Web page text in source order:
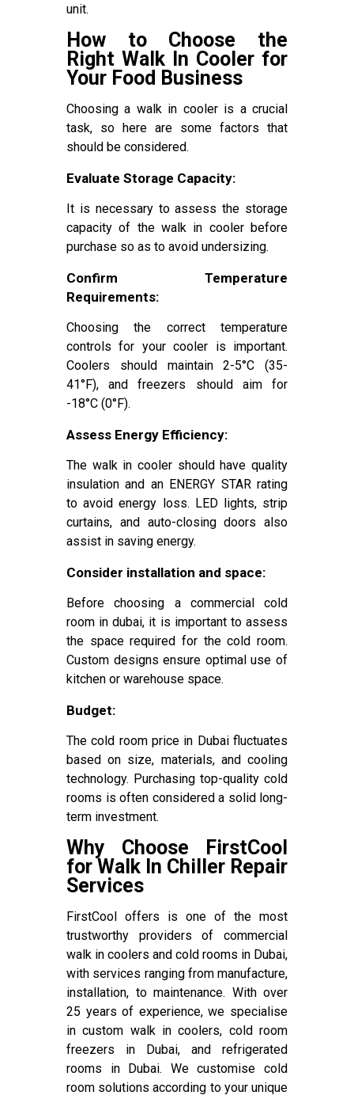
unit.
How to Choose the
Right Walk In Cooler for
Your Food Business
Choosing a walk in cooler is a crucial
task, so here are some factors that
should be considered.
Evaluate Storage Capacity:
It is necessary to assess the storage
capacity of the walk in cooler before
purchase so as to avoid undersizing.
Confirm Temperature
Requirements:
Choosing the correct temperature
controls for your cooler is important.
Coolers should maintain 2-5°C (35-
41°F), and freezers should aim for
-18°C (0°F).
Assess Energy Efficiency:
The walk in cooler should have quality
insulation and an ENERGY STAR rating
to avoid energy loss. LED lights, strip
curtains, and auto-closing doors also
assist in saving energy.
Consider installation and space:
Before choosing a commercial cold
room in dubai, it is important to assess
the space required for the cold room.
Custom designs ensure optimal use of
kitchen or warehouse space.
Budget:
The cold room price in Dubai fluctuates
based on size, materials, and cooling
technology. Purchasing top-quality cold
rooms is often considered a solid long-
term investment.
Why Choose FirstCool
for Walk In Chiller Repair
Services
FirstCool offers is one of the most
trustworthy providers of commercial
walk in coolers and cold rooms in Dubai,
with services ranging from manufacture,
installation, to maintenance. With over
25 years of experience, we specialise
in custom walk in coolers, cold room
freezers in Dubai, and refrigerated
rooms in Dubai. We customise cold
room solutions according to your unique